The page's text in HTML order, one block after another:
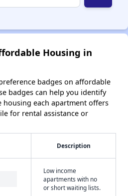
Housing in
badges on affordable
badges can help you identify
housing each apartment offers
for rental assistance or
Description
Low income
apartments with no
or short waiting lists.